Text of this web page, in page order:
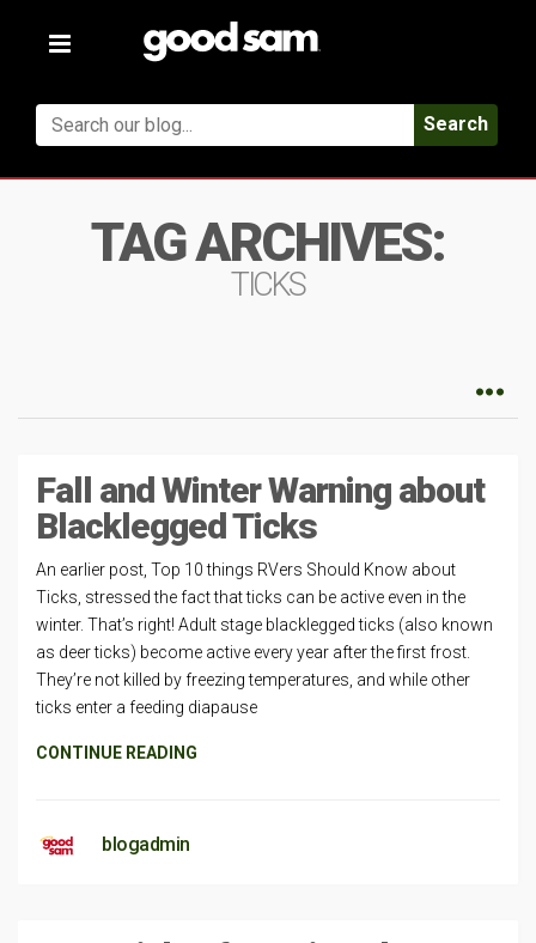
Toggle
Search
TAG ARCHIVES:
TICKS
Fall and Winter Warning about
Blacklegged Ticks
An earlier post, Top 10 things RVers Should Know about
Ticks, stressed the fact that ticks can be active even in the
winter. That’s right! Adult stage blacklegged ticks (also known
as deer ticks) become active every year after the first frost.
They’re not killed by freezing temperatures, and while other
ticks enter a feeding diapause
CONTINUE READING
blogadmin